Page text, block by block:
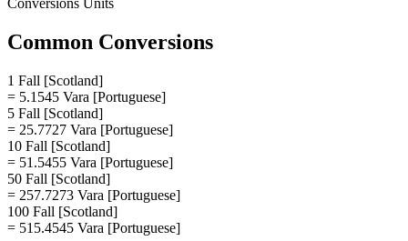
Common Conversions
1 Fall [Scotland]
= 5.1545 Vara [Portuguese]
5 Fall [Scotland]
= 25.7727 Vara [Portuguese]
10 Fall [Scotland]
= 51.5455 Vara [Portuguese]
50 Fall [Scotland]
= 257.7273 Vara [Portuguese]
100 Fall [Scotland]
= 515.4545 Vara [Portuguese]